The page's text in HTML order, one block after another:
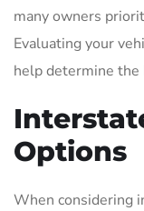
many owners
Evaluating your
help determine
Options
When considering